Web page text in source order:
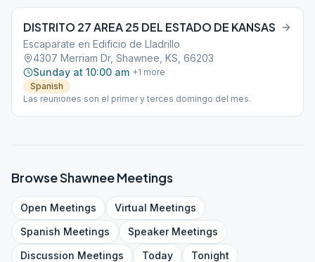
DISTRITO 27 AREA 25 DEL ESTADO DE KANSAS
Escaparate en Edificio de Lladrillo
4307 Merriam Dr, Shawnee, KS, 66203
Sunday at 10:00 am +1 more
Spanish
Las reuniones son el primer y terces domingo del mes.
BrowseShawneeMeetings
Open Meetings Virtual Meetings
Spanish Meetings SpeakerMeetings
Discussion Meetings Today Tonight